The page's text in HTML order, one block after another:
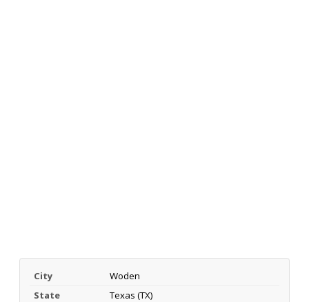
City
Woden
State
Texas (TX)